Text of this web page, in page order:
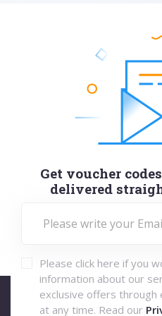
Get voucher
delivered
Please click here if you
information about our
exclusive offers through
at any time. Read our